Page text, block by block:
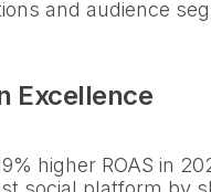
and audience
Excellence
higher ROAS in